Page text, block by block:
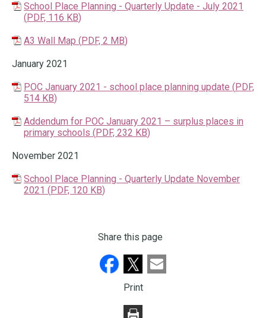
School Place Planning - Quarterly Update - July 2021
(PDF, 116 KB)
A3 Wall Map (PDF, 2 MB)
January 2021
POC January 2021 - school place planning update (PDF,
514 KB)
Addendum for POC January 2021 – surplus places in
primary schools (PDF, 232 KB)
November 2021
School Place Planning - Quarterly Update November
2021 (PDF, 120 KB)
Share this page
Print